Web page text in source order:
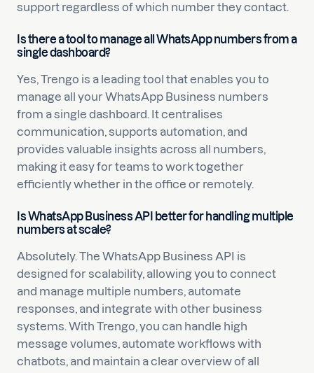
support regardless of which number they contact.
Is there a tool to manage all WhatsApp numbers from a
single dashboard?
Yes, Trengo is a leading tool that enables you to
manage all your WhatsApp Business numbers
from a single dashboard. It centralises
communication, supports automation, and
provides valuable insights across all numbers,
making it easy for teams to work together
efficiently whether in the office or remotely.
Is WhatsApp Business API better for handling multiple
numbers at scale?
Absolutely. The WhatsApp Business API is
designed for scalability, allowing you to connect
and manage multiple numbers, automate
responses, and integrate with other business
systems. With Trengo, you can handle high
message volumes, automate workflows with
chatbots, and maintain a clear overview of all